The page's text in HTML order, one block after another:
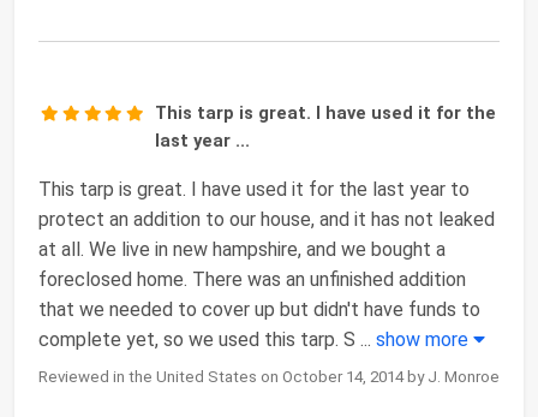
This tarp is great. I have used it for the
last year ...
This tarp is great. I have used it for the last year to
protect an addition to our house, and it has not leaked
at all. We live in new hampshire, and we bought a
foreclosed home. There was an unfinished addition
that we needed to cover up but didn't have funds to
complete yet, so we used this tarp. S ... show more
Reviewed in the United States on October 14, 2014 by J. Monroe